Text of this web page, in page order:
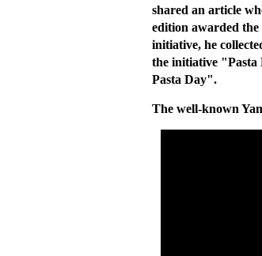
shared an article
edition awarded
initiative, he
the initiative "Pasta
Pasta Day".
The well-known